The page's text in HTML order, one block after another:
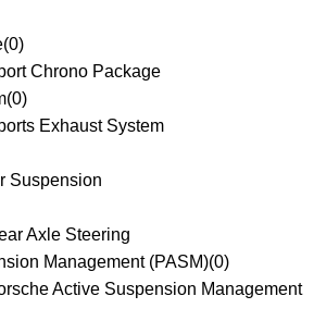
(0)
Chrono Package
(0)
Exhaust System
Suspension
Axle Steering
Management (PASM)(0)
Active Suspension Management